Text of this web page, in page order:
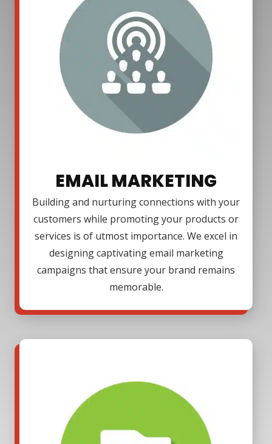
EMAIL MARKETING
Building and nurturing connections with your
customers while promoting your products or
services is of utmost importance. We excel in
designing captivating email marketing
campaigns that ensure your brand remains
memorable.